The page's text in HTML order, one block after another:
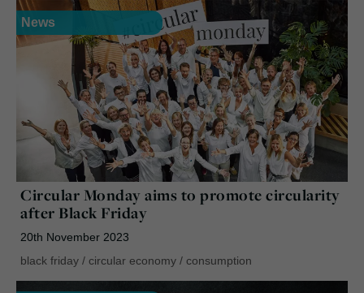
News
Circular Monday aims to promote circularity
after Black Friday
20th November 2023
black friday / circular economy / consumption